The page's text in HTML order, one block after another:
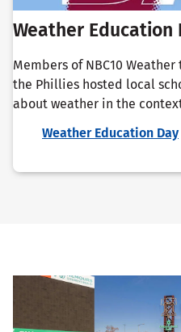
Weather Education
Members of NBC10
the Phillies hosted local
about weather in the
Weather Education Day